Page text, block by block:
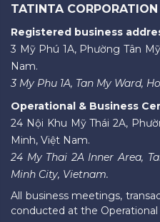
TATINTA CORPORATION
Registered business
3 Mỹ Phú 1A, Phường Tân
Nam.
3 My Phu 1A, Tan My Ward,
Operational & Business
24 Nội Khu Mỹ Thái 2A,
Minh, Việt Nam.
24 My Thai 2A Inner Area,
Minh City, Vietnam.
All business meetings,
conducted at the Operational